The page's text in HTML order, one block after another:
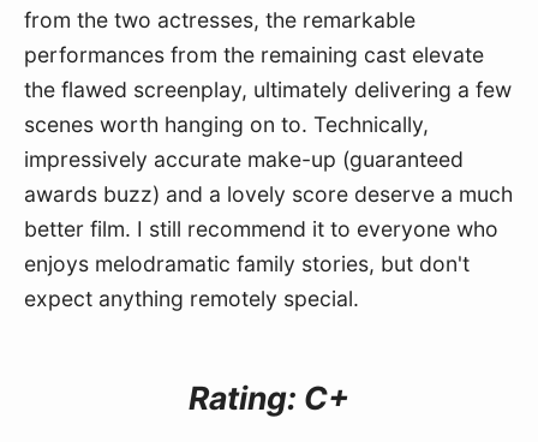
from the two actresses, the remarkable
performances from the remaining cast elevate
the flawed screenplay, ultimately delivering a few
scenes worth hanging on to. Technically,
impressively accurate make-up (guaranteed
awards buzz) and a lovely score deserve a much
better film. I still recommend it to everyone who
enjoys melodramatic family stories, but don't
expect anything remotely special.
Rating: C+